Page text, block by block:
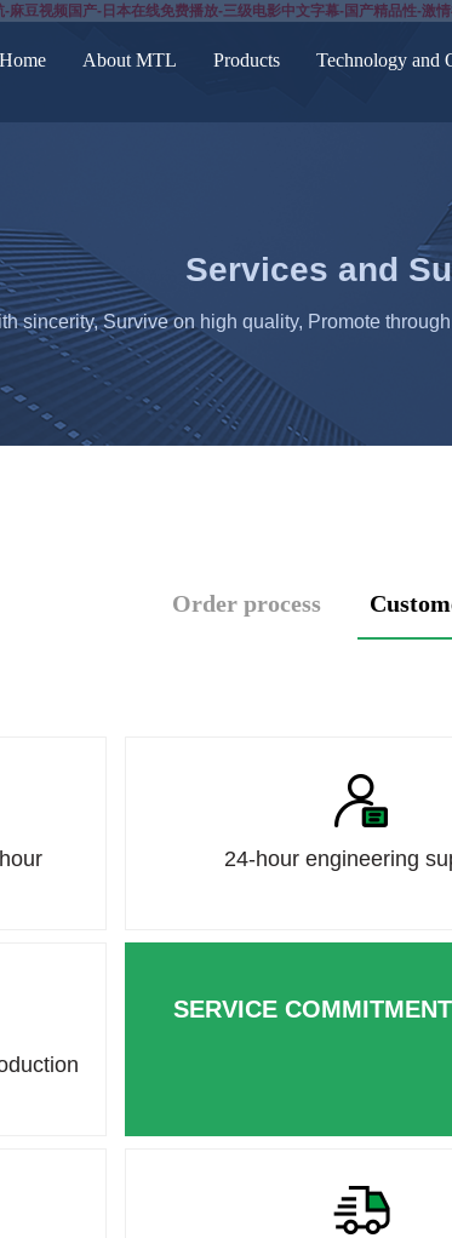
豆视频国产-日本在线免费播放-三级电影中文字幕-国产精品性-
Home About MTL Products Technology and
Services and
sincerity, Survive on high quality, Promote
Order process
24-hour engineering
SERVICE COMMITMENT